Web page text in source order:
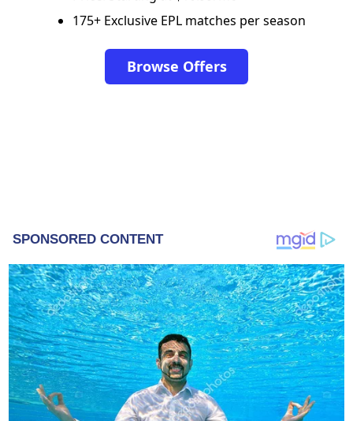
175+ Exclusive EPL matches per season
Browse Offers